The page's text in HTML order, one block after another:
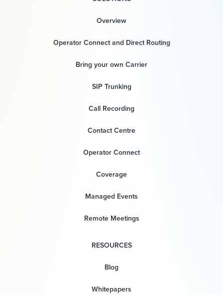
Overview
Operator Connect and Direct Routing
Bring your own Carrier
SIP Trunking
Call Recording
Contact Centre
Operator Connect
Coverage
Managed Events
Remote Meetings
RESOURCES
Blog
Whitepapers